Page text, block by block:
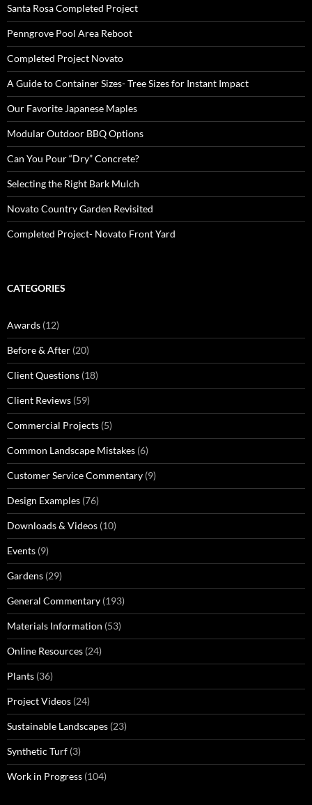
Santa Rosa Completed Project
Penngrove Pool Area Reboot
Completed Project Novato
A Guide to Container Sizes- Tree Sizes for Instant Impact
Our Favorite Japanese Maples
Modular Outdoor BBQ Options
Can You Pour “Dry” Concrete?
Selecting the Right Bark Mulch
Novato Country Garden Revisited
Completed Project- Novato Front Yard
CATEGORIES
Awards (12)
Before & After (20)
Client Questions (18)
Client Reviews (59)
Commercial Projects (5)
Common Landscape Mistakes (6)
Customer Service Commentary (9)
Design Examples (76)
Downloads & Videos (10)
Events (9)
Gardens (29)
General Commentary (193)
Materials Information (53)
Online Resources (24)
Plants (36)
Project Videos (24)
Sustainable Landscapes (23)
Synthetic Turf (3)
Work in Progress (104)